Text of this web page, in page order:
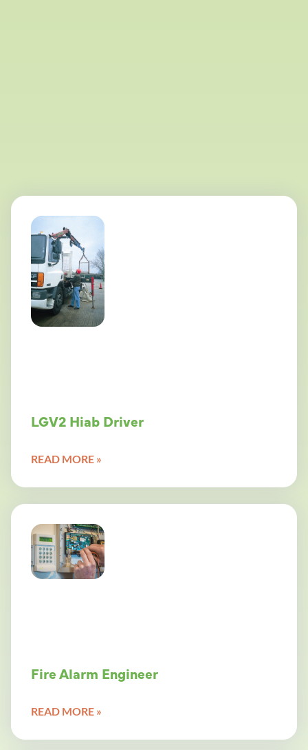
LGV2 Hiab Driver
READ MORE »
Fire Alarm Engineer
READ MORE »